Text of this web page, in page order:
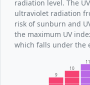
radiation level. The
ultraviolet radiation
risk of sunburn and
the maximum UV
which falls under the
9
10
11